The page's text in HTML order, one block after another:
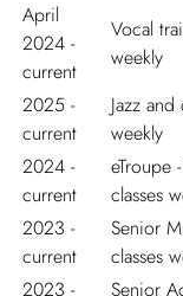
April
2024 -
current
Vocal
weekly
2025 -
current
Jazz
weekly
2024 -
current
eTroupe
classes
2023 -
current
Senior
classes
2023 -
Senior